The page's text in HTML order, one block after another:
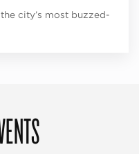
city’s most buzzed-